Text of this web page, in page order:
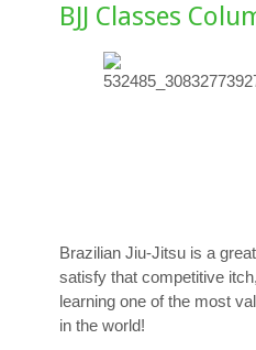
BJJ Classes
Brazilian Jiu-Jitsu is a
satisfy that competitive
learning one of the most
in the world!